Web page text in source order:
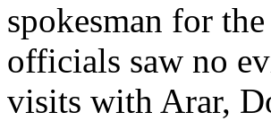
spokesman for
officials saw no
visits with Arar,